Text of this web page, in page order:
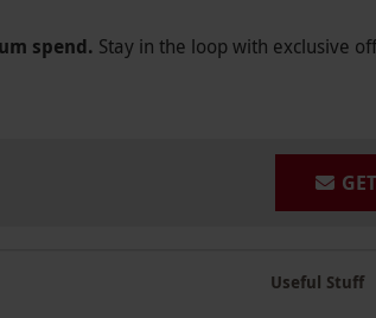
spend. Stay in the loop with exclusive
Useful Stuff